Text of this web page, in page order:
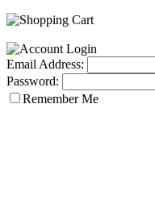
Email Address:
Password:
Remember Me